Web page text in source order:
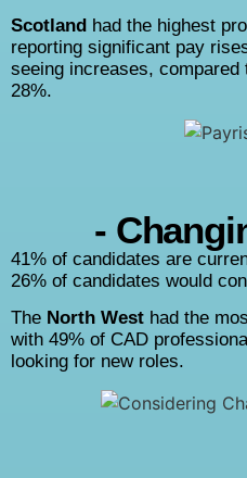
Scotland had the highest
reporting significant pay
seeing increases,
28%.
-
41% of candidates are
26% of candidates would
The North West had the
with 49% of CAD
looking for new roles.